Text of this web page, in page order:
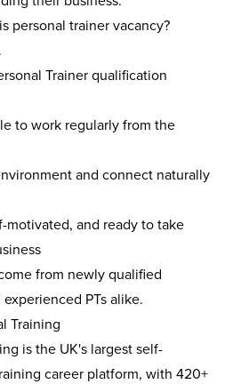
personal trainer vacancy?
Trainer qualification
to work regularly from the
and connect naturally
motivated, and ready to take
from newly qualified
PTs alike.
Training
is the UK's largest self-
career platform, with 420+